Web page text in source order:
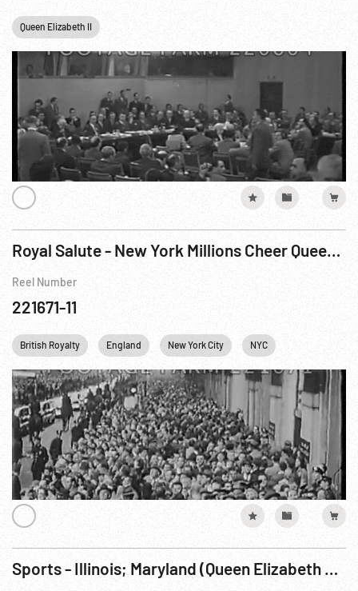
Queen Elizabeth II
Royal Salute - New York Millions Cheer Queen’s Visit
Reel Number
221671-11
British Royalty England New York City NYC
Sports - Illinois; Maryland (Queen Elizabeth at College Football Game, 1957)